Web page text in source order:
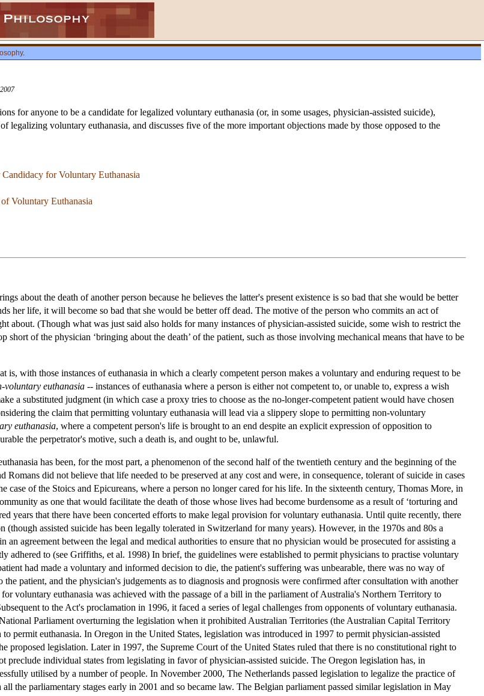
.
for anyone to be a candidate for legalized voluntary euthanasia (or, in some usages, physician-assisted suicide),
legalizing voluntary euthanasia, and discusses five of the more important objections made by those opposed to the
for Voluntary Euthanasia
Voluntary Euthanasia
about the death of another person because he believes the latter's present existence is so bad that she would be better
her life, it will become so bad that she would be better off dead. The motive of the person who commits an act of
about. (Though what was just said also holds for many instances of physician-assisted suicide, some wish to restrict the
short of the physician ‘bringing about the death’ of the patient, such as those involving mechanical means that have to be
is, with those instances of euthanasia in which a clearly competent person makes a voluntary and enduring request to be
voluntary euthanasia -- instances of euthanasia where a person is either not competent to, or unable to, express a wish
a substituted judgment (in which case a proxy tries to choose as the no-longer-competent patient would have chosen
the claim that permitting voluntary euthanasia will lead via a slippery slope to permitting non-voluntary
euthanasia, where a competent person's life is brought to an end despite an explicit expression of opposition to
the perpetrator's motive, such a death is, and ought to be, unlawful.
has been, for the most part, a phenomenon of the second half of the twentieth century and the beginning of the
did not believe that life needed to be preserved at any cost and were, in consequence, tolerant of suicide in cases
case of the Stoics and Epicureans, where a person no longer cared for his life. In the sixteenth century, Thomas More, in
as one that would facilitate the death of those whose lives had become burdensome as a result of ‘torturing and
years that there have been concerted efforts to make legal provision for voluntary euthanasia. Until quite recently, there
(though assisted suicide has been legally tolerated in Switzerland for many years). However, in the 1970s and 80s a
an agreement between the legal and medical authorities to ensure that no physician would be prosecuted for assisting a
adhered to (see Griffiths, et al. 1998) In brief, the guidelines were established to permit physicians to practise voluntary
had made a voluntary and informed decision to die, the patient's suffering was unbearable, there was no way of
patient, and the physician's judgements as to diagnosis and prognosis were confirmed after consultation with another
voluntary euthanasia was achieved with the passage of a bill in the parliament of Australia's Northern Territory to
to the Act's proclamation in 1996, it faced a series of legal challenges from opponents of voluntary euthanasia.
Parliament overturning the legislation when it prohibited Australian Territories (the Australian Capital Territory
permit euthanasia. In Oregon in the United States, legislation was introduced in 1997 to permit physician-assisted
proposed legislation. Later in 1997, the Supreme Court of the United States ruled that there is no constitutional right to
preclude individual states from legislating in favor of physician-assisted suicide. The Oregon legislation has, in
utilised by a number of people. In November 2000, The Netherlands passed legislation to legalize the practice of
the parliamentary stages early in 2001 and so became law. The Belgian parliament passed similar legislation in May